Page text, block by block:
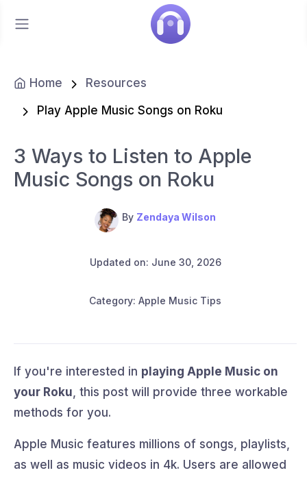
Home Resources
Play Apple Music Songs on Roku
3 Ways to Listen to Apple
Music Songs on Roku
By Zendaya Wilson
Updated on: June 30, 2026
Category: Apple Music Tips
If you're interested in playing Apple Music on
your Roku , this post will provide three workable
methods for you.
Apple Music features millions of songs, playlists,
as well as music videos in 4k. Users are allowed